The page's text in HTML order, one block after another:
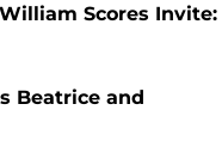
Scores Invite:
Beatrice and